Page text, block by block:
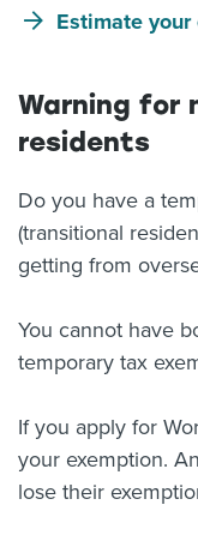
Estimate
Warning for
residents
Do you have a
(transitional
getting from
You cannot have
temporary tax
If you apply for
your exemption.
lose their